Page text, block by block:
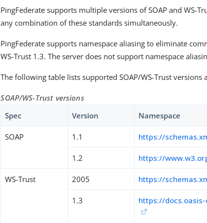
PingFederate supports multiple versions of SOAP and WS-
any combination of these standards simultaneously.
PingFederate supports namespace aliasing to eliminate
WS-Trust 1.3. The server does not support namespace
The following table lists supported SOAP/WS-Trust versions
SOAP/WS-Trust versions
Spec
Version Namespace
SOAP 1.1 https://
1.2 https://
WS-Trust 2005 https://
1.3 https://